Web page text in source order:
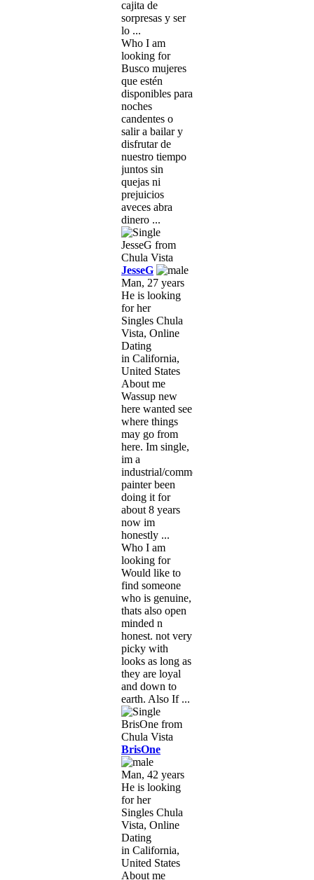
cajita de
sorpresas y ser
lo ...
Who I am
looking for
Busco mujeres
que estén
disponibles para
noches
candentes o
salir a bailar y
disfrutar de
nuestro tiempo
juntos sin
quejas ni
prejuicios
aveces abra
dinero ...
JesseG
Man, 27 years
He is looking
for her
Singles Chula
Vista, Online
Dating
in California,
United States
About me
Wassup new
here wanted see
where things
may go from
here. Im single,
im a
industrial/commercial
painter been
doing it for
about 8 years
now im
honestly ...
Who I am
looking for
Would like to
find someone
who is genuine,
thats also open
minded n
honest. not very
picky with
looks as long as
they are loyal
and down to
earth. Also If ...
BrisOne
Man, 42 years
He is looking
for her
Singles Chula
Vista, Online
Dating
in California,
United States
About me